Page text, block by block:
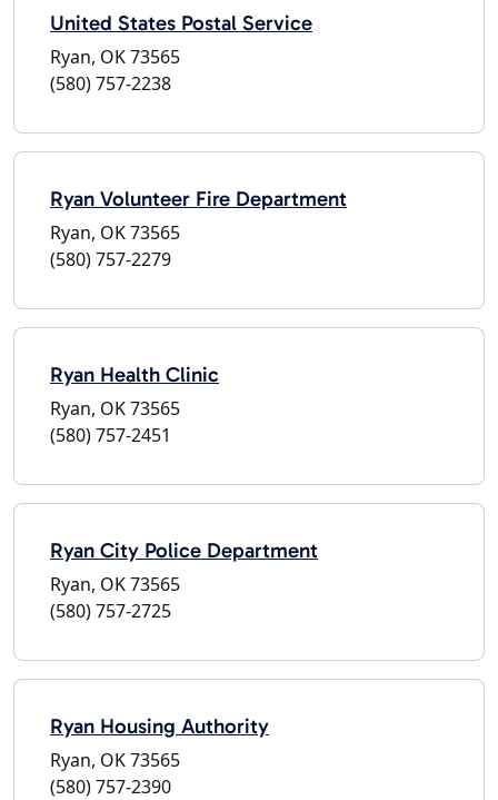
United States Postal Service
Ryan, OK 73565
(580) 757-2238
Ryan Volunteer Fire Department
Ryan, OK 73565
(580) 757-2279
Ryan Health Clinic
Ryan, OK 73565
(580) 757-2451
Ryan City Police Department
Ryan, OK 73565
(580) 757-2725
Ryan Housing Authority
Ryan, OK 73565
(580) 757-2390